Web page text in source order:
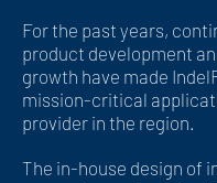
For the past years,
product development
growth have made
mission-critical
provider in the region.
The in-house design of